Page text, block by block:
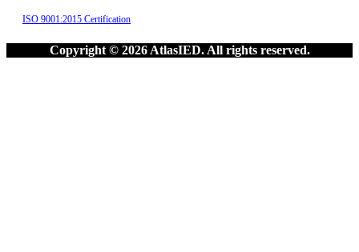
ISO 9001:2015 Certification
Copyright © 2026 AtlasIED. All rights reserved.